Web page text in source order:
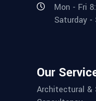
Mon - Fri
Saturday -
Our
Architectural &